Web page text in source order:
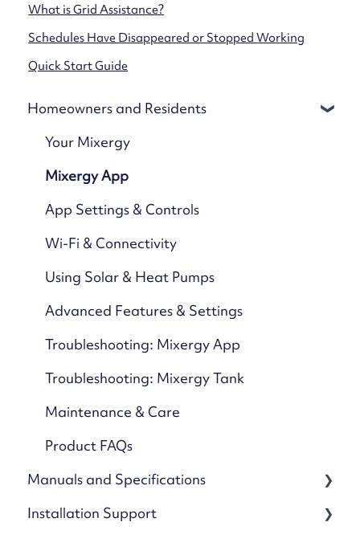
What is Grid Assistance?
Schedules Have Disappeared or Stopped Working
Quick Start Guide
Homeowners and Residents
Your Mixergy
Mixergy App
App Settings & Controls
Wi-Fi & Connectivity
Using Solar & Heat Pumps
Advanced Features & Settings
Troubleshooting: Mixergy App
Troubleshooting: Mixergy Tank
Maintenance & Care
Product FAQs
Manuals and Specifications
Cylinders
Installation Support